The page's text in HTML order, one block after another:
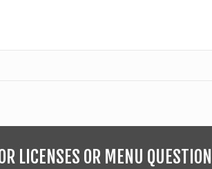
LICENSES OR MENU